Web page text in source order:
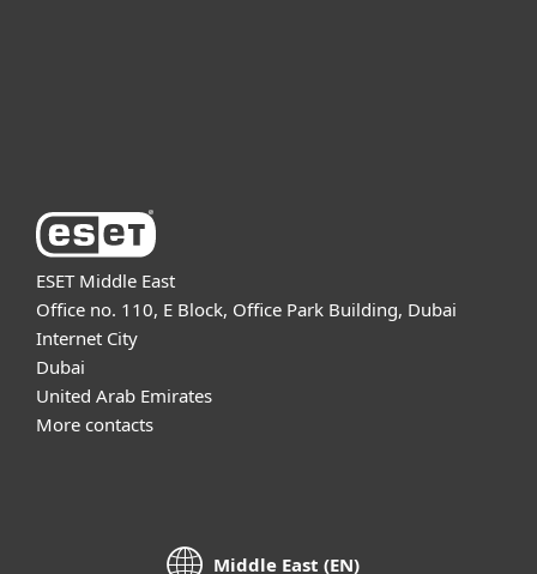
ESET Middle East
Office no. 110, E Block, Office Park Building, Dubai
Internet City
Dubai
United Arab Emirates
More contacts
Middle East (EN)